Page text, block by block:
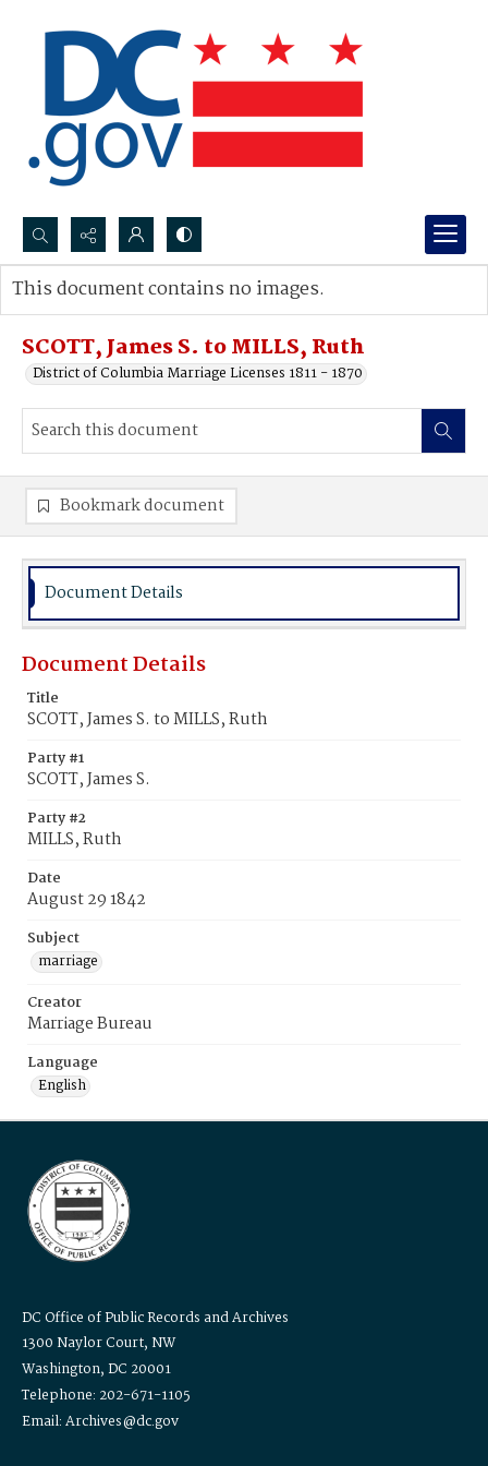
Search...
Advanced search
SCOTT, James S. to MILLS, Ruth
District of Columbia Marriage Licenses 1811 - 1870
This document contains no images.
Bookmark document
Document Details
Document Details
Title
SCOTT, James S. to MILLS, Ruth
Party #1
SCOTT, James S.
Party #2
MILLS, Ruth
Date
August 29 1842
Subject
marriage
Creator
Marriage Bureau
Language
English
DC Office of Public Records and Archives
1300 Naylor Court, NW
Washington, DC 20001
Telephone: 202-671-1105
Email: Archives@dc.gov